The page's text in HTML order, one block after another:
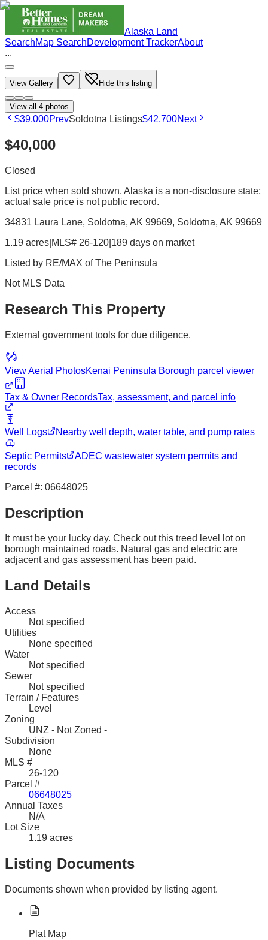
Alaska Land
SearchMap SearchDevelopment TrackerAbout
...
View Gallery Hide this listing
View all 4 photos
$39,000PrevSoldotna Listings$42,700Next
$40,000
Closed
List price when sold shown. Alaska is a non-disclosure state;
actual sale price is not public record.
34831 Laura Lane, Soldotna, AK 99669, Soldotna, AK 99669
1.19 acres MLS# 26-120 189 days on market
Listed by RE/MAX of The Peninsula
Not MLS Data
Research This Property
External government tools for due diligence.
View Aerial PhotosKenai Peninsula Borough parcel viewer
Tax & Owner RecordsTax, assessment, and parcel info
Well Logs Nearby well depth, water table, and pump rates
Septic Permits
ADEC wastewater system permits and
records
Parcel #: 06648025
Description
It must be your lucky day. Check out this treed level lot on
borough maintained roads. Natural gas and electric are
adjacent and gas assessment has been paid.
Land Details
Access
Not specified
Utilities
None specified
Water
Not specified
Sewer
Not specified
Terrain / Features
Level
Zoning
UNZ - Not Zoned -
Subdivision
None
MLS #
26-120
Parcel #
06648025
Annual Taxes
N/A
Lot Size
1.19 acres
Listing Documents
Documents shown when provided by listing agent.
Plat Map